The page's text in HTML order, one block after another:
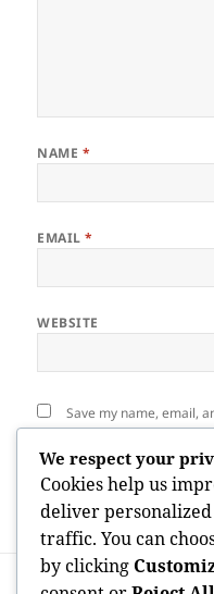
NAME *
EMAIL*
WEBSITE
Save my name, email,
PREVIOUS
We respect your
Cookies help us
deliver
traffic. You can
by clicking